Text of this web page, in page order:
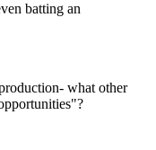
batting an
what other